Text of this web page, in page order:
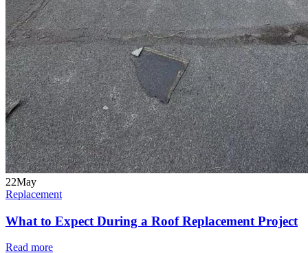
22May
Replacement
What to Expect During a Roof Replacement Project
Read more